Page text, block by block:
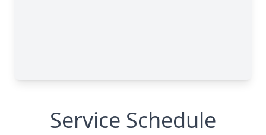
Service Schedule